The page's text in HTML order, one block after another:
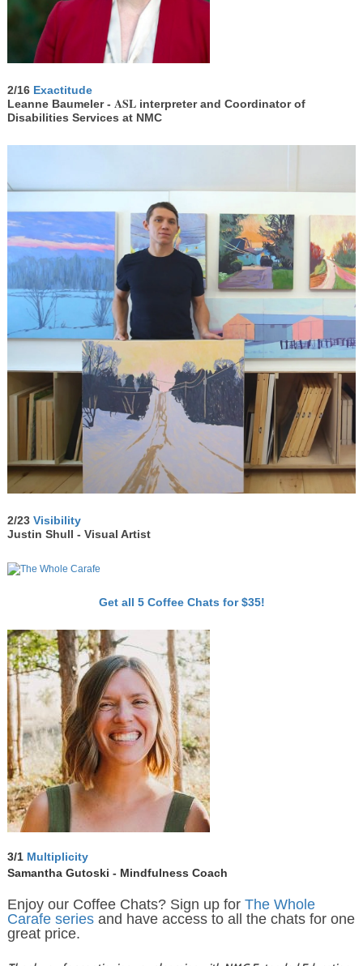
2/16 Exactitude
Leanne Baumeler - ASLinterpreter and Coordinator of
Disabilities Services at NMC
2/23 Visibility
Justin Shull - Visual Artist
Get all 5 Coffee Chats for $35!
3/1 Multiplicity
Samantha Gutoski - Mindfulness Coach
Enjoy our Coffee Chats? Sign up for The Whole
Carafe seriesand have access to all the chats for one
great price.